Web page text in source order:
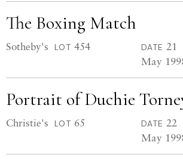
The Boxing Match
Sotheby's LOT 454 DATE 21
May
Portrait of Duchie
Christie's LOT 65 DATE 22
May